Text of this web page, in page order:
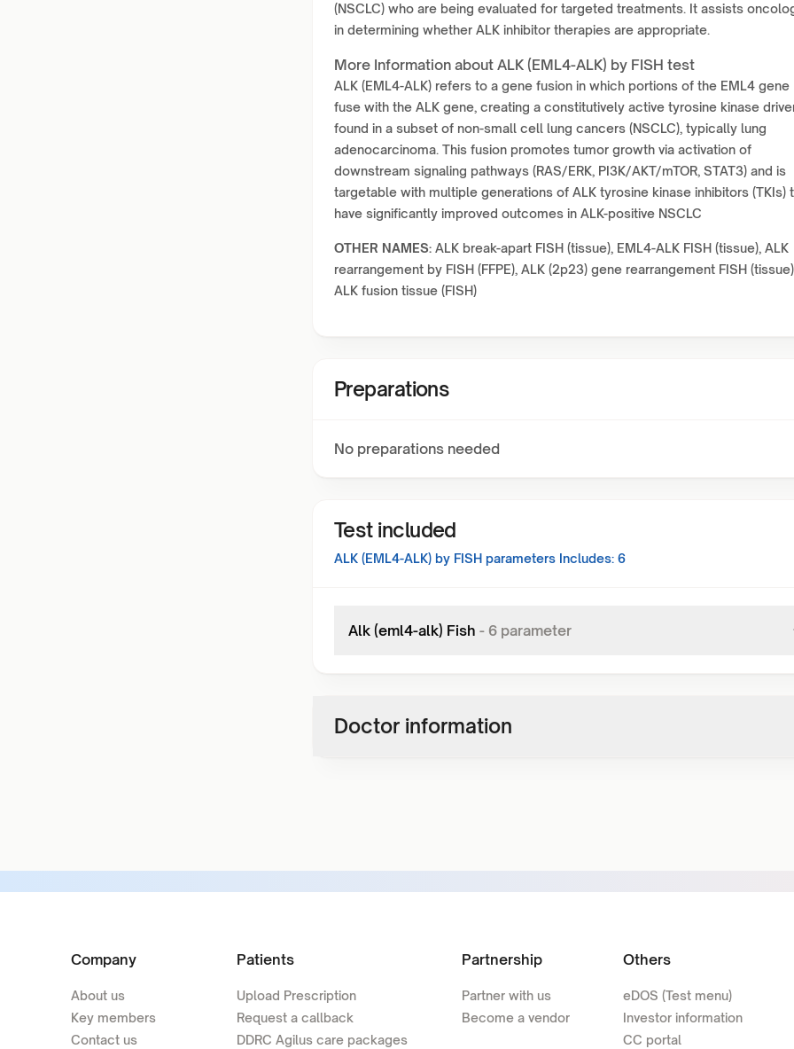
(NSCLC) who are being evaluated for targeted treatments. It assists
in determining whether ALK inhibitor therapies are appropriate.
More Information about ALK (EML4-ALK) by FISH test
ALK (EML4-ALK) refers to a gene fusion in which portions of the EML4 gene
fuse with the ALK gene, creating a constitutively active tyrosine kinase
found in a subset of non-small cell lung cancers (NSCLC), typically lung
adenocarcinoma. This fusion promotes tumor growth via activation of
downstream signaling pathways (RAS/ERK, PI3K/AKT/mTOR, STAT3) and is
targetable with multiple generations of ALK tyrosine kinase inhibitors (TKIs)
have significantly improved outcomes in ALK-positive NSCLC
OTHER NAMES: ALK break-apart FISH (tissue), EML4-ALK FISH (tissue), ALK
rearrangement by FISH (FFPE), ALK (2p23) gene rearrangement FISH
ALK fusion tissue (FISH)
Preparations
No preparations needed
Test included
ALK (EML4-ALK) by FISH parameters Includes: 6
Alk (eml4-alk) Fish - 6 parameter
Doctor information
Company
About us
Key members
Contact us
Patients
Upload Prescription
Request a callback
DDRC Agilus care packages
Partnership
Partner with us
Become a vendor
Others
eDOS (Test menu)
Investor information
CC portal